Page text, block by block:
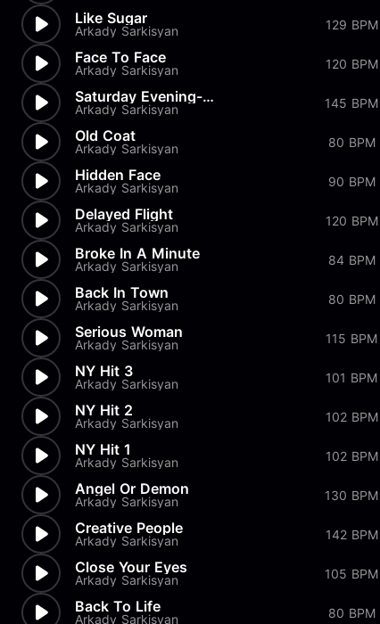
Like Sugar
Arkady Sarkisyan 129 BPM
Face To Face
Arkady Sarkisyan 120 BPM
Saturday Evening-145bpm
Arkady Sarkisyan 145 BPM
Old Coat
Arkady Sarkisyan 80 BPM
Hidden Face
Arkady Sarkisyan 90 BPM
Delayed Flight
Arkady Sarkisyan 120 BPM
Broke In A Minute
Arkady Sarkisyan 84 BPM
Back In Town
Arkady Sarkisyan 80 BPM
Serious Woman
Arkady Sarkisyan 115 BPM
NY Hit 3
Arkady Sarkisyan 101 BPM
NY Hit 2
Arkady Sarkisyan 102 BPM
NY Hit 1
Arkady Sarkisyan 102 BPM
Angel Or Demon
Arkady Sarkisyan 130 BPM
Creative People
Arkady Sarkisyan 142 BPM
Close Your Eyes
Arkady Sarkisyan 105 BPM
Back To Life
Arkady Sarkisyan 80 BPM